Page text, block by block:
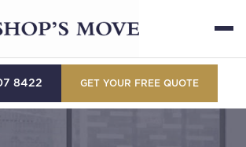
8422 GET YOUR FREE QUOTE